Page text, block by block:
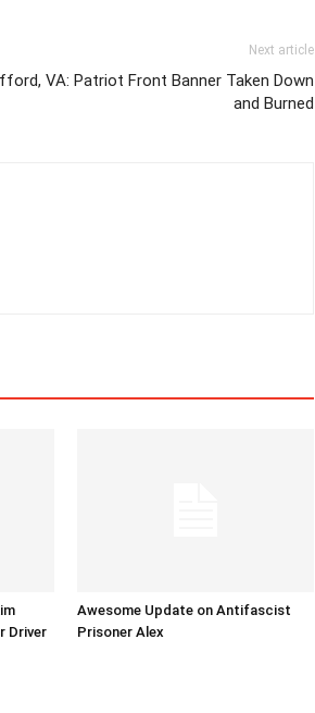
Next article
VA: Patriot Front Banner Taken Down
and Burned
Driver
Awesome Update on Antifascist
Prisoner Alex